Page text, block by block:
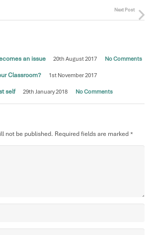
Next Post
an issue 20th August 2017 No Comments
Classroom? 1st November 2017
self 29th January 2018 No Comments
not be published. Required fields are marked*